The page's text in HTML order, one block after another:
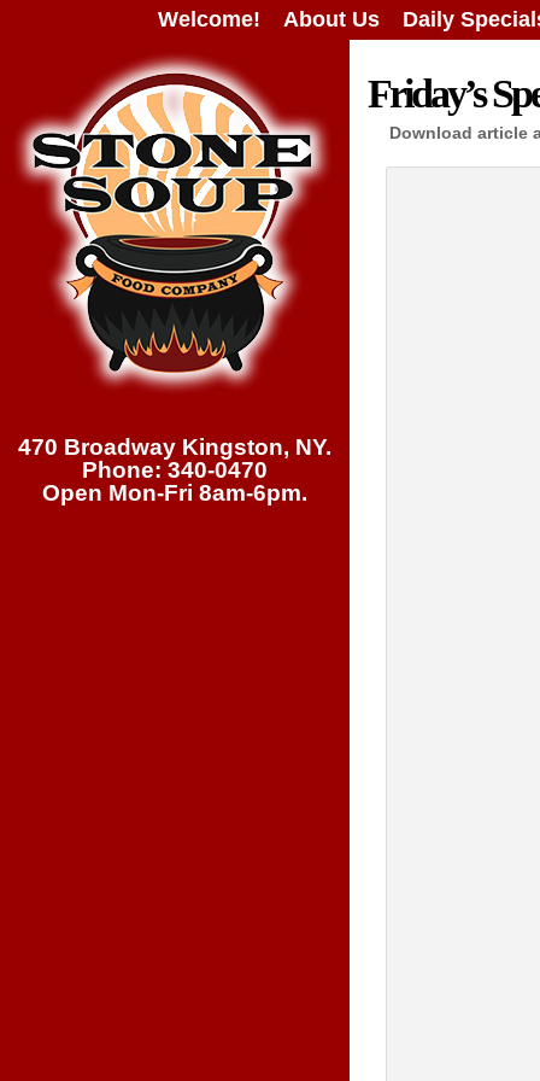
Welcome! About Us Daily
470 Broadway Kingston, NY.
Phone: 340-0470
Open Mon-Fri 8am-6pm.
Friday’s
Download article